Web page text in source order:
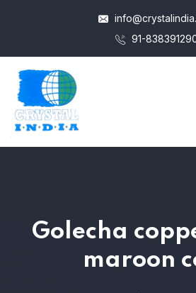
91-
Golecha
maroon